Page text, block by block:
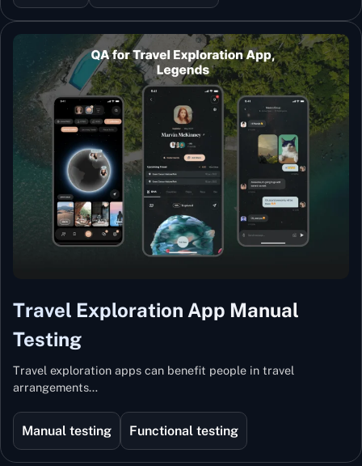
Travel Exploration App Manual
Testing
Travel exploration apps can benefit people in travel
arrangements…
Manual testing Functional testing